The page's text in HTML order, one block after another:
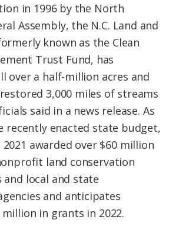
in 1996 by the North
Assembly, the N.C. Land and
known as the Clean
Trust Fund, has
over a half-million acres and
3,000 miles of streams
said in a news release. As
recently enacted state budget,
2021 awarded over $60 million
land conservation
local and state
and anticipates
in grants in 2022.